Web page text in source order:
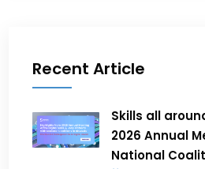
Recent Article
Skills all
2026 Annual
National